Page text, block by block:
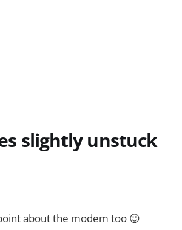
slightly unstuck
about the modem too 😉